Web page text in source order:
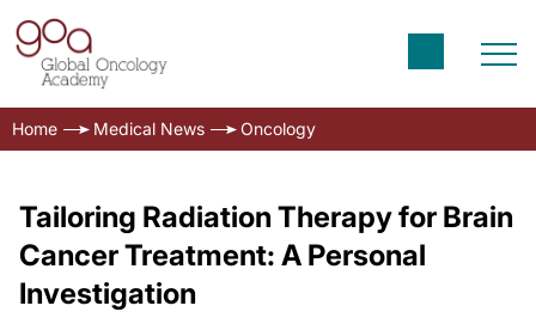
Home Medical News Oncology
Tailoring Radiation Therapy for Brain
Cancer Treatment: A Personal
Investigation